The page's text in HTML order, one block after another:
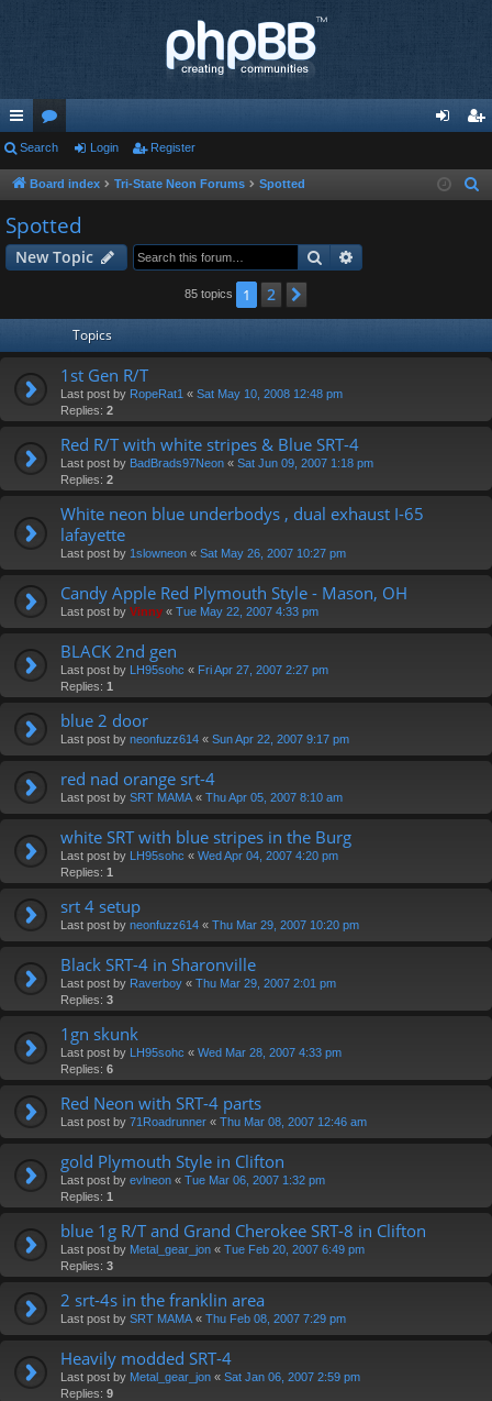
ui
ck
lin
ks
or
u
s
in ist
Search Login Register
Board index Tri-State Neon Forums Spotted
Spotted
New Topic Search
85 topics 1 2
Topics
1st Gen R/T
Last post by RopeRat1 « Sat May 10, 2008 12:48 pm
Replies: 2
Red R/T with white stripes & Blue SRT-4
Last post by BadBrads97Neon « Sat Jun 09, 2007 1:18 pm
Replies: 2
White neon blue underbodys , dual exhaust I-65
lafayette
Last post by 1slowneon « Sat May 26, 2007 10:27 pm
Candy Apple Red Plymouth Style - Mason, OH
Last post by Vinny « Tue May 22, 2007 4:33 pm
BLACK 2nd gen
Last post by LH95sohc « Fri Apr 27, 2007 2:27 pm
Replies: 1
blue 2 door
Last post by neonfuzz614 « Sun Apr 22, 2007 9:17 pm
red nad orange srt-4
Last post by SRT MAMA « Thu Apr 05, 2007 8:10 am
white SRT with blue stripes in the Burg
Last post by LH95sohc « Wed Apr 04, 2007 4:20 pm
Replies: 1
srt 4 setup
Last post by neonfuzz614 « Thu Mar 29, 2007 10:20 pm
Black SRT-4 in Sharonville
Last post by Raverboy « Thu Mar 29, 2007 2:01 pm
Replies: 3
1gn skunk
Last post by LH95sohc « Wed Mar 28, 2007 4:33 pm
Replies: 6
Red Neon with SRT-4 parts
Last post by 71Roadrunner « Thu Mar 08, 2007 12:46 am
gold Plymouth Style in Clifton
Last post by evlneon « Tue Mar 06, 2007 1:32 pm
Replies: 1
blue 1g R/T and Grand Cherokee SRT-8 in Clifton
Last post by Metal_gear_jon « Tue Feb 20, 2007 6:49 pm
Replies: 3
2 srt-4s in the franklin area
Last post by SRT MAMA « Thu Feb 08, 2007 7:29 pm
Heavily modded SRT-4
Last post by Metal_gear_jon « Sat Jan 06, 2007 2:59 pm
Replies: 9